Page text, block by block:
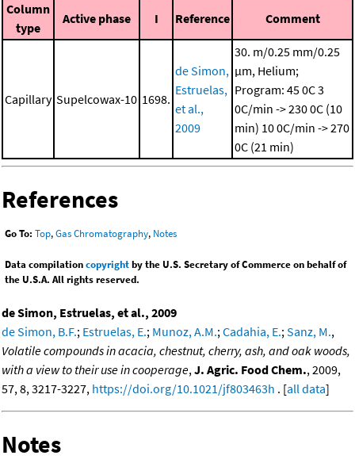
Column
type
Active phase I Reference Comment
Capillary Supelcowax-10 1698.
de Simon,
Estruelas,
et al.,
2009
30. m/0.25 mm/0.25
μm, Helium;
Program: 45 0C3
0C/min -> 230 0C (10
min) 10 0C/min -> 270
0C (21 min)
References
Go To: Top,Gas Chromatography, Notes
Data compilationcopyrightby the U.S. Secretary of Commerce on behalf of
the U.S.A. All rights reserved.
de Simon, Estruelas, et al., 2009
de Simon, B.F.; Estruelas, E.; Munoz, A.M.; Cadahia, E.; Sanz, M.,
Volatile compounds in acacia, chestnut, cherry, ash, and oak woods,
with a view to their use in cooperage, J. Agric. Food Chem., 2009,
57, 8, 3217-3227, https://doi.org/10.1021/jf803463h . [all data]
Notes